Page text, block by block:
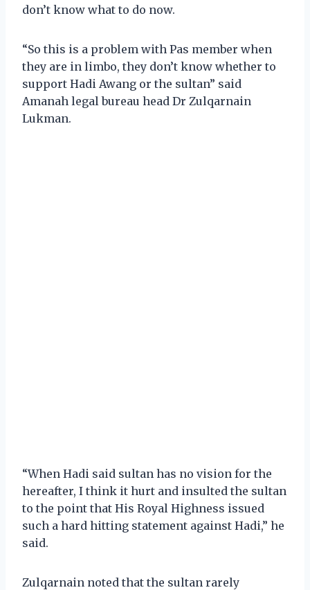
don’t know what to do now.
“So this is a problem with Pas member when
they are in limbo, they don’t know whether to
support Hadi Awang or the sultan” said
Amanah legal bureau head Dr Zulqarnain
Lukman.
“When Hadi said sultan has no vision for the
hereafter, I think it hurt and insulted the sultan
to the point that His Royal Highness issued
such a hard hitting statement against Hadi,” he
said.
Zulqarnain noted that the sultan rarely